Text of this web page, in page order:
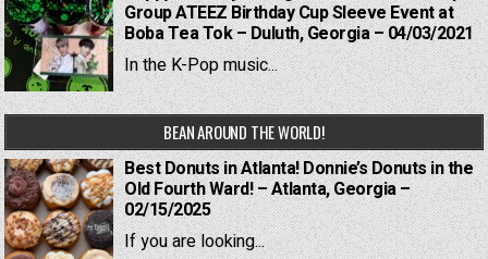
Group ATEEZ Birthday Cup Sleeve Event at
Boba Tea Tok – Duluth, Georgia – 04/03/2021
In the K-Pop music...
BEAN AROUND THE WORLD!
Best Donuts in Atlanta! Donnie’s Donuts in the
Old Fourth Ward! – Atlanta, Georgia –
02/15/2025
If you are looking...